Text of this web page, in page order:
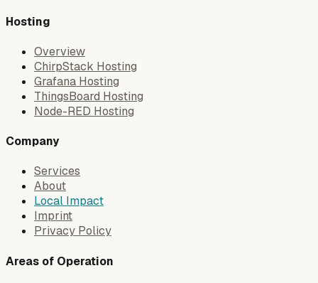
Hosting
Overview
ChirpStack Hosting
Grafana Hosting
ThingsBoard Hosting
Node-RED Hosting
Company
Services
About
Local Impact
Imprint
Privacy Policy
Areas of Operation